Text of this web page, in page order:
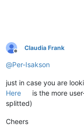
                />
</
<
Offline
Claudia Frank
@Per-Isakson
just in case you are
Here
is the more
splitted)
Cheers